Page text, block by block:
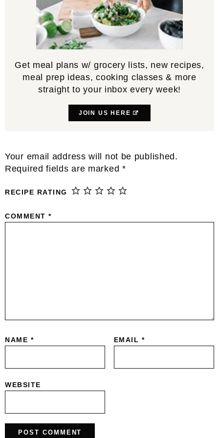
Get meal plans w/ grocery lists, new recipes,
meal prep ideas, cooking classes & more
straight to your inbox every week!
JOIN US HERE
Reader
Interactions
Your email address will not be published.
Required fields are marked *
RECIPE RATING
COMMENT *
NAME * EMAIL *
WEBSITE